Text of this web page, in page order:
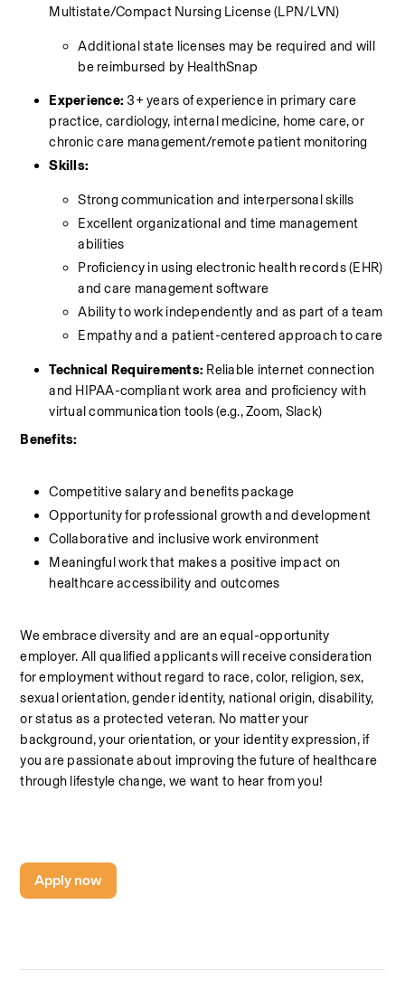
Multistate/Compact Nursing License (LPN/LVN)
Additional state licenses may be required and will
be reimbursed by HealthSnap
Experience: 3+ years of experience in primary care
practice, cardiology, internal medicine, home care, or
chronic care management/remote patient monitoring
Skills:
Strong communication and interpersonal skills
Excellent organizational and time management
abilities
Proficiency in using electronic health records (EHR)
and care management software
Ability to work independently and as part of a team
Empathy and a patient-centered approach to care
Technical Requirements: Reliable internet connection
and HIPAA-compliant work area and proficiency with
virtual communication tools (e.g., Zoom, Slack)
Benefits:
Competitive salary and benefits package
Opportunity for professional growth and development
Collaborative and inclusive work environment
Meaningful work that makes a positive impact on
healthcare accessibility and outcomes
We embrace diversity and are an equal-opportunity
employer. All qualified applicants will receive consideration
for employment without regard to race, color, religion, sex,
sexual orientation, gender identity, national origin, disability,
or status as a protected veteran. No matter your
background, your orientation, or your identity expression, if
you are passionate about improving the future of healthcare
through lifestyle change, we want to hear from you!
Apply now